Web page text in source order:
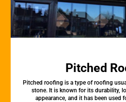
Pitched
Pitched roofing is a type of roofing
stone. It is known for its durability,
appearance, and it has been used